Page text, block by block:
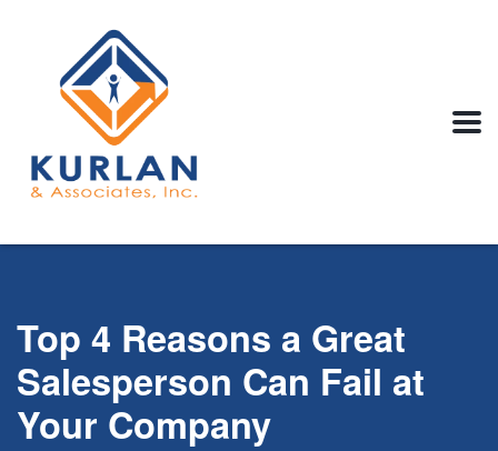
Top 4 Reasons a Great
Salesperson Can Fail at
Your Company